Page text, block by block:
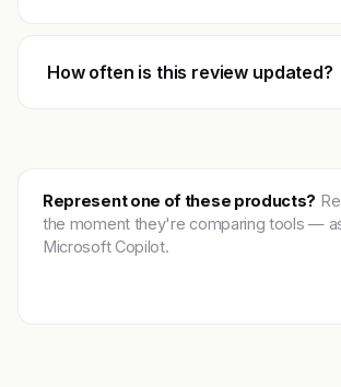
How often is this review updated?
Represent one of these products?
the moment they're comparing tools —
Microsoft Copilot.